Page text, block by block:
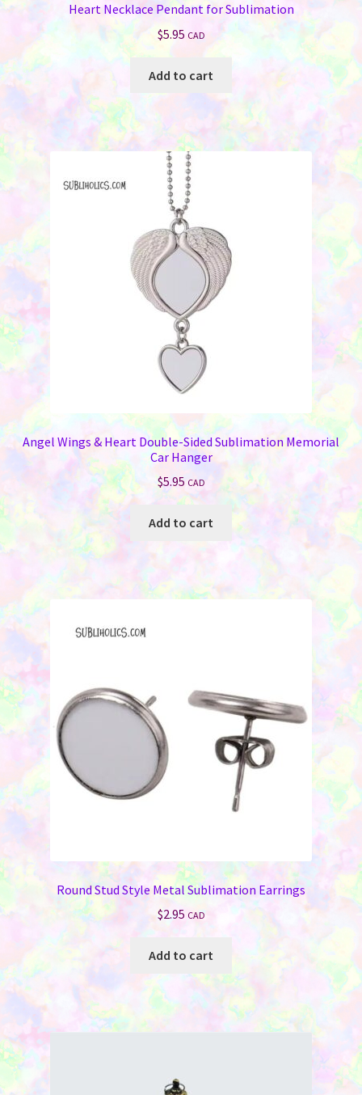
Heart Necklace Pendant for Sublimation
$5.95 CAD
Add to cart
Angel Wings & Heart Double-Sided Sublimation Memorial
Car Hanger
$5.95 CAD
Add to cart
Round Stud Style Metal Sublimation Earrings
$2.95 CAD
Add to cart